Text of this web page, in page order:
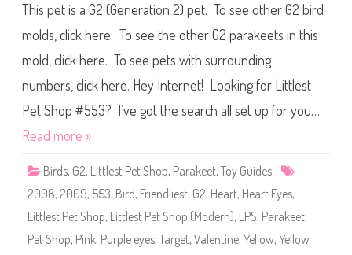
t
t
l
e
t
e
S
h
5
This pet is a G2 (Generation 2) pet. To see other G2 bird
molds, click here. To see the other G2 parakeets in this
mold, click here. To see pets with surrounding
numbers, click here. Hey Internet! Looking for Littlest
Pet Shop #553? I’ve got the search all set up for you…
Read more »
Birds, G2, Littlest Pet Shop, Parakeet, Toy Guides
2008, 2009, 553, Bird, Friendliest, G2, Heart, Heart Eyes,
Littlest Pet Shop, Littlest Pet Shop (Modern), LPS, Parakeet,
Pet Shop, Pink, Purple eyes, Target, Valentine, Yellow, Yellow